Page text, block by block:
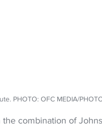
PHOTO: OFC MEDIA/
combination of